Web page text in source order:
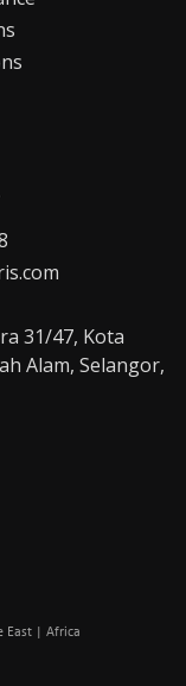
31/47, Kota
Alam, Selangor,
East | Africa